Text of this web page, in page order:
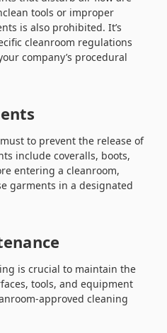
tools or improper
is also prohibited. It’s
cleanroom regulations
company’s procedural
to prevent the release of
include coveralls, boots,
entering a cleanroom,
garments in a designated
is crucial to maintain the
tools, and equipment
approved cleaning